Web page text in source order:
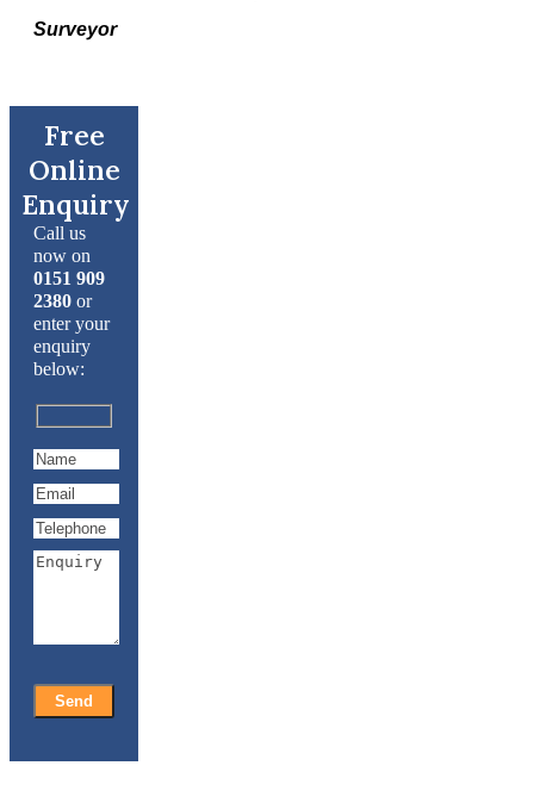
Surveyor
Free
Online
Enquiry
Call us
now on
0151 909
2380 or
enter your
enquiry
below: